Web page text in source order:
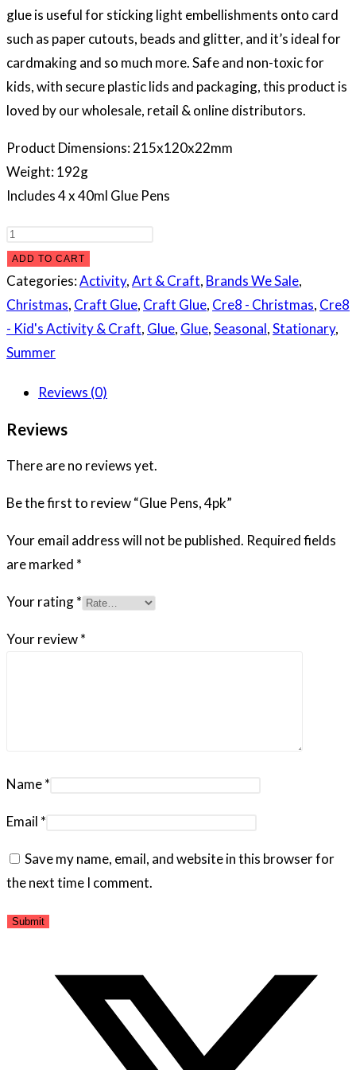
glue is useful for sticking light embellishments onto card
such as paper cutouts, beads and glitter, and it’s ideal for
cardmaking and so much more. Safe and non-toxic for
kids, with secure plastic lids and packaging, this product is
loved by our wholesale, retail & online distributors.
Product Dimensions: 215x120x22mm
Weight: 192g
Includes 4 x 40ml Glue Pens
Glue
Pens,
4pk
quantity
ADD TO CART
Categories:Activity,Art & Craft, Brands We Sale,
Christmas, Craft Glue, Craft Glue, Cre8 - Christmas, Cre8
- Kid's Activity & Craft, Glue, Glue,Seasonal,Stationary,
Summer
Reviews (0)
Reviews
There are no reviews yet.
Be the first to review “Glue Pens, 4pk”
Your email address will not be published. Required fields
are marked *
Your rating*
Your review*
Name*
Email *
Save my name, email, and website in this browser for
the next time I comment.